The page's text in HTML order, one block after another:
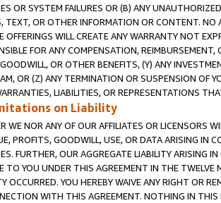
OR SYSTEM FAILURES OR (B) ANY
TEXT, OR OTHER INFORMATION OR CONTENT.
OFFERINGS WILL CREATE ANY WARRANTY NOT
FOR ANY COMPENSATION,
OR OTHER BENEFITS, (Y) ANY
OR (Z) ANY TERMINATION OR SUSPENSION OF
LIABILITIES, OR REPRESENTATIONS
on Liability
WE NOR ANY OF OUR AFFILIATES OR LICENSORS
PROFITS, GOODWILL, USE, OR DATA ARISING IN
FURTHER, OUR AGGREGATE LIABILITY ARISING
TO YOU UNDER THIS AGREEMENT IN THE
OCCURRED. YOU HEREBY WAIVE ANY RIGHT OR
WITH THIS AGREEMENT. NOTHING IN